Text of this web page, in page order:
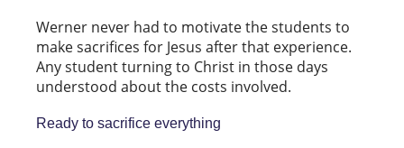
Werner never had to motivate the students to
make sacrifices for Jesus after that experience.
Any student turning to Christ in those days
understood about the costs involved.
Ready to sacrifice everything